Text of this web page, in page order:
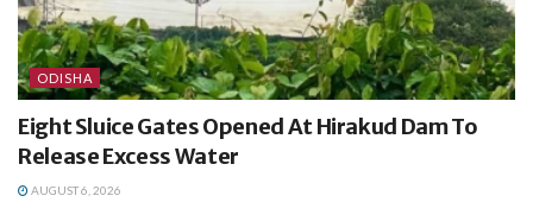
ODISHA
Eight Sluice Gates Opened At Hirakud Dam To
Release Excess Water
AUGUST 6, 2026